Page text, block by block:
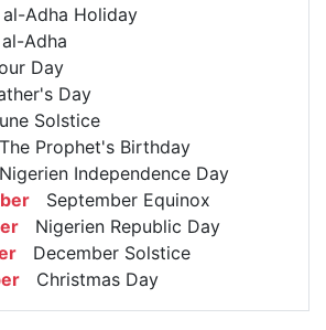
Adha Holiday
Adha
Day
Day
Solstice
Prophet's Birthday
Independence Day
September Equinox
Nigerien Republic Day
December Solstice
Christmas Day